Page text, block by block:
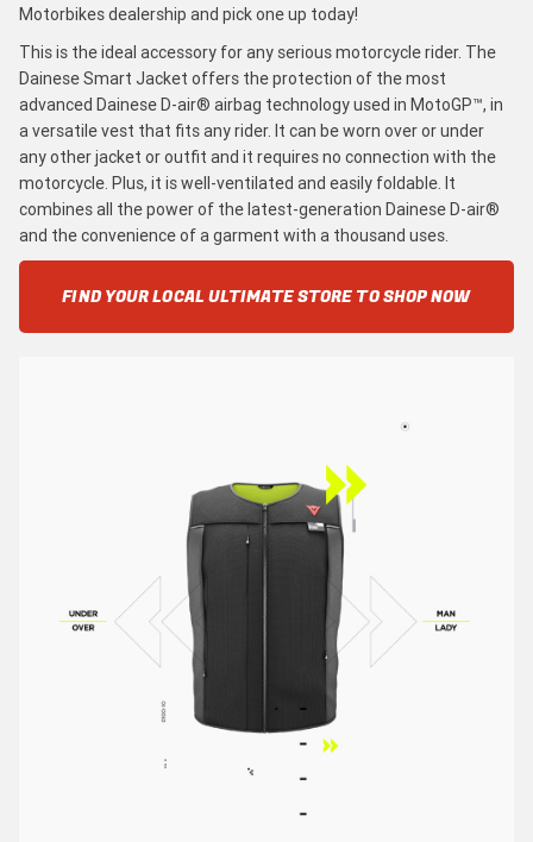
Motorbikes dealership and pick one up today!
This is the ideal accessory for any serious motorcycle rider. The
Dainese Smart Jacket offers the protection of the most
advanced Dainese D-air® airbag technology used in MotoGP™, in
a versatile vest that fits any rider. It can be worn over or under
any other jacket or outfit and it requires no connection with the
motorcycle. Plus, it is well-ventilated and easily foldable. It
combines all the power of the latest-generation Dainese D-air®
and the convenience of a garment with a thousand uses.
FIND YOUR LOCAL ULTIMATE STORE TO SHOP NOW